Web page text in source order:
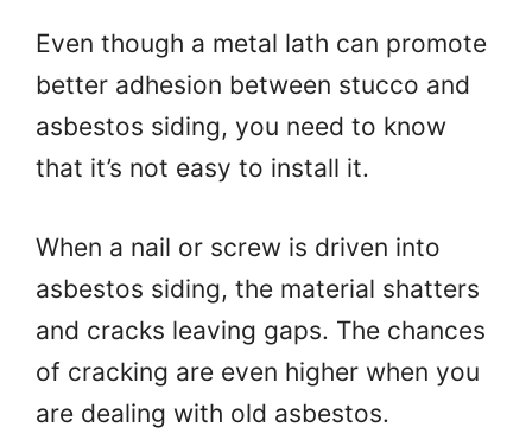
Even though a metal lath can promote
better adhesion between stucco and
asbestos siding, you need to know
that it’s not easy to install it.
When a nail or screw is driven into
asbestos siding, the material shatters
and cracks leaving gaps. The chances
of cracking are even higher when you
are dealing with old asbestos.